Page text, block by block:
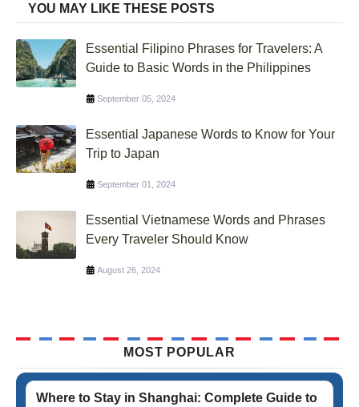
YOU MAY LIKE THESE POSTS
Essential Filipino Phrases for Travelers: A
Guide to Basic Words in the Philippines
September 05, 2024
Essential Japanese Words to Know for Your
Trip to Japan
September 01, 2024
Essential Vietnamese Words and Phrases
Every Traveler Should Know
August 26, 2024
MOST POPULAR
Where to Stay in Shanghai: Complete Guide to